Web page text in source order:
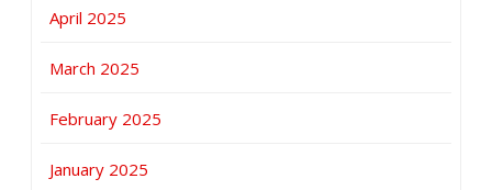
April 2025
March 2025
February 2025
January 2025